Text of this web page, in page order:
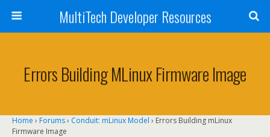
MultiTech Developer Resources
Errors Building MLinux Firmware Image
Home › Forums› Conduit: mLinux Model › Errors Building mLinux
Firmware Image